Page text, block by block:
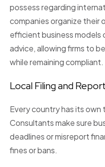
possess regarding
companies organize their
efficient business
advice, allowing firms to
while remaining compliant.
Local Filing and
Every country has its own
Consultants make sure
deadlines or misreport
fines or bans.